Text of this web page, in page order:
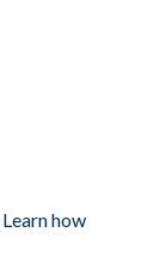
Learn how